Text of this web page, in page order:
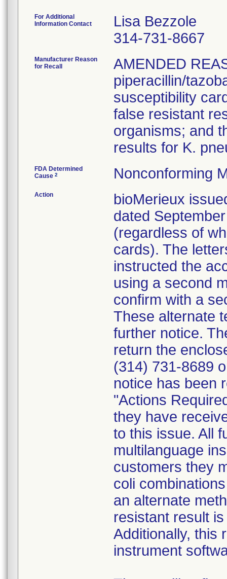
For Additional
Information Contact
Lisa Bezzole
314-731-8667
Manufacturer Reason
for Recall
AMENDED
piperacillin/
susceptibility
false resistant
organisms; and
results for K.
FDA Determined
Cause 2 Nonconforming
Action
bioMerieux
dated
(regardless of
cards). The
instructed the
using a second
confirm with a
These alternate
further notice.
return the
(314) 731-8689
notice has been
"Actions
they have
to this issue. All
multilanguage
customers they
coli
an alternate
resistant result
Additionally, this
instrument